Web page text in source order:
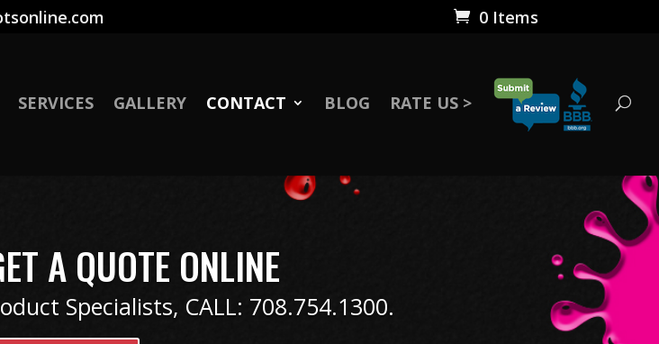
0 Items
SERVICES GALLERY CONTACT BLOG RATE US >
A QUOTE ONLINE
Specialists, CALL: 708.754.1300.